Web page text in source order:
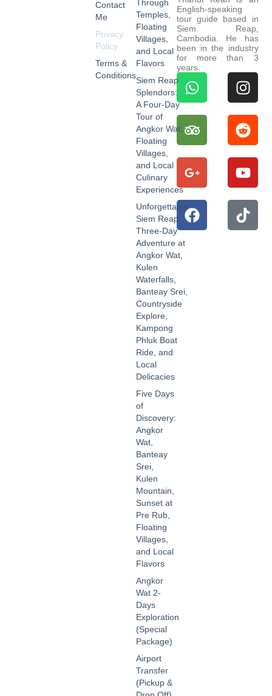
English-speaking
tour guide based in
Siem Reap,
Cambodia. He has
been in the industry
for more than 3
years.
Contact
Me
Privacy
Policy
Terms &
Conditions
Through
Temples,
Floating
Villages,
and Local
Flavors
Siem Reap
Splendors:
A Four-Day
Tour of
Angkor Wat,
Floating
Villages,
and Local
Culinary
Experiences
Unforgettable
Siem Reap
Three-Day
Adventure at
Angkor Wat,
Kulen
Waterfalls,
Banteay Srei,
Countryside
Explore,
Kampong
Phluk Boat
Ride, and
Local
Delicacies
Five Days
of
Discovery:
Angkor
Wat,
Banteay
Srei,
Kulen
Mountain,
Sunset at
Pre Rub,
Floating
Villages,
and Local
Flavors
Angkor
Wat 2-
Days
Exploration
(Special
Package)
Airport
Transfer
(Pickup &